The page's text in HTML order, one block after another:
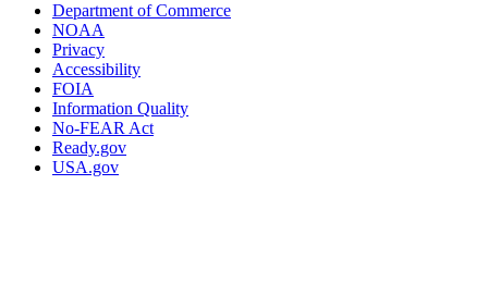
Department of Commerce
NOAA
Privacy
Accessibility
FOIA
Information Quality
No-FEAR Act
Ready.gov
USA.gov